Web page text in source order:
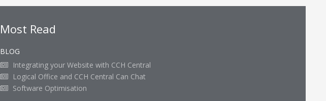
Most Read
BLOG
Integrating your Website with CCH Central
Logical Office and CCH Central Can Chat
Software Optimisation